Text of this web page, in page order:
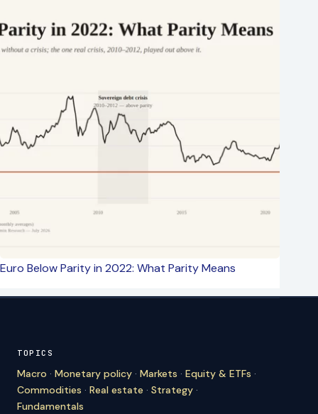
Euro Below Parity in 2022: What Parity Means
TOPICS
Macro · Monetary policy · Markets · Equity & ETFs ·
Commodities · Real estate · Strategy ·
Fundamentals